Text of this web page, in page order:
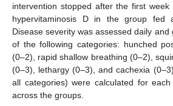
intervention stopped after the first
hypervitaminosis D in the group fed
Disease severity was assessed daily
of the following categories: hunched
(0–2), rapid shallow breathing (0–2),
(0–3), lethargy (0–3), and cachexia
all categories) were calculated for
across the groups.